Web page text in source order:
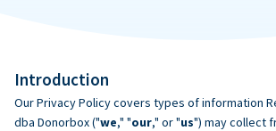
Introduction
Our Privacy Policy covers types of information
dba Donorbox ("we," "our," or "us") may collect